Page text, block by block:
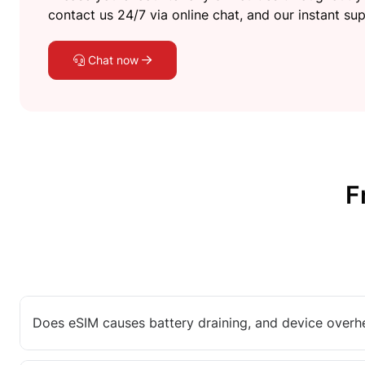
contact us 24/7 via online chat, and our instant
Chat now
Does eSIM causes battery draining, and device